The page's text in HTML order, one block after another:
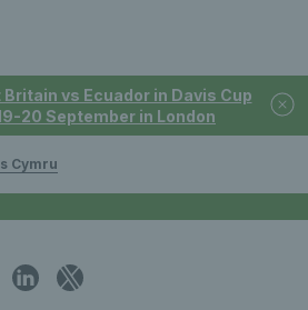
vs Ecuador in Davis Cup
20 September in London
Cymru